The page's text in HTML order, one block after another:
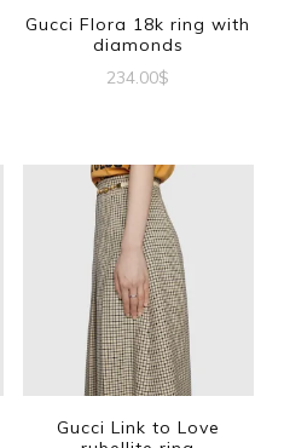
Gucci Flora 18k ring with
diamonds
234.00$
has
multiple
variants.
The
options
may
be
Gucci Link to Love